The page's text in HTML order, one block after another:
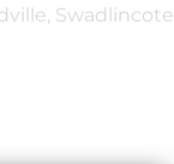
Swadlincote